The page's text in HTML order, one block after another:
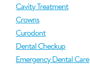
Cavity Treatment
Crowns
Curodont
Dental Checkup
Emergency Dental Care